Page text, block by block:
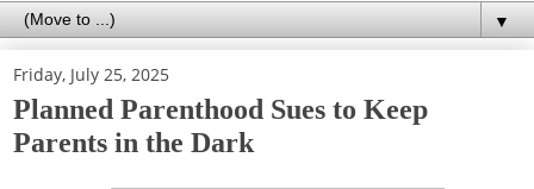
▼
Friday, July 25, 2025
Planned Parenthood Sues to Keep
Parents in the Dark